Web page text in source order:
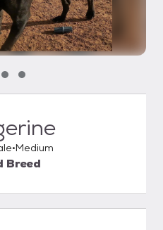
slide 1 of 3
Pet media slide 2 of 3
Pet media slide 3 of 3
Medium
Breed